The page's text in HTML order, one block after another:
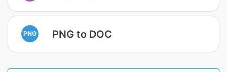
PNG PNG to DOC